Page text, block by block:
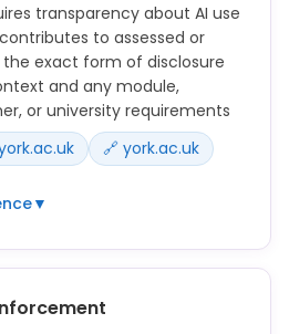
transparency about AI use
to assessed or
exact form of disclosure
and any module,
or university requirements
🔗 york.ac.uk
▼
for checking the AI
what is and isn’t
to use of Generative AI in